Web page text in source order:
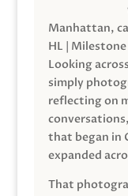
Manhattan,
HL |
Looking
simply
reflecting on
that began in
expanded
That